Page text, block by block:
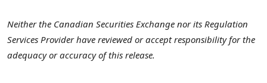
Neither the Canadian Securities Exchange nor its Regulation
Services Provider have reviewed or accept responsibility for the
adequacy or accuracy of this release.